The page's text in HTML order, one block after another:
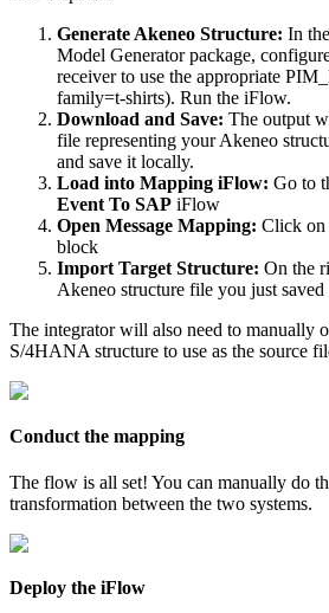
Generate Akeneo Structure: In the
Model Generator package,
receiver to use the appropriate
family=t-shirts). Run the iFlow.
Download and Save: The output
file representing your Akeneo
and save it locally.
Load into Mapping iFlow: Go to
Event To SAP iFlow
Open Message Mapping: Click on
block
Import Target Structure: On the
Akeneo structure file you just saved
The integrator will also need to manually
S/4HANA structure to use as the source
Conduct the mapping
The flow is all set! You can manually do
transformation between the two systems.
Deploy the iFlow